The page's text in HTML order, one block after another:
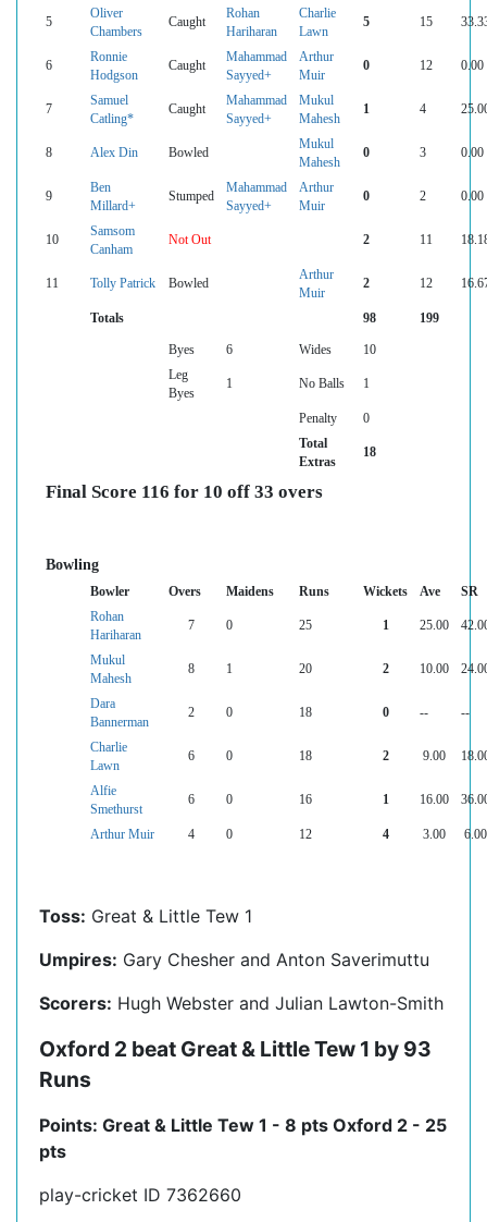
5
Oliver
Chambers
Caught
Rohan
Hariharan
Charlie
Lawn
5 15
6
Ronnie
Hodgson
Caught
Mahammad
Sayyed+
Arthur
Muir
0 12 0.00
7
Samuel
Catling*
Caught
Mahammad
Sayyed+
Mukul
Mahesh
1 4
8 Alex Din Bowled
Mukul
Mahesh
0 3 0.00
9
Ben
Millard+
Stumped
Mahammad
Sayyed+
Arthur
Muir
0 2 0.00
10
Samsom
Canham
Not Out 2 11
11 Tolly Patrick Bowled
Arthur
Muir
2 12
Totals 98 199
Byes 6 Wides
10
Leg
Byes
1 No Balls 1
Penalty
0
Total
Extras
18
Final Score 116 for 10 off 33 overs
Bowling
Bowler Overs Maidens Runs Wickets Ave
SR
Rohan
Hariharan
7 0 25 1 25.00
Mukul
Mahesh
8 1 20 2 10.00
Dara
Bannerman
2 0 18 0 -- --
Charlie
Lawn
6 0 18 2 9.00
Alfie
Smethurst
6 0 16 1 16.00
Arthur Muir 4 0 12 4 3.00 6.00
Toss: Great & Little Tew 1
Umpires: Gary Chesher and Anton Saverimuttu
Scorers: Hugh Webster and Julian Lawton-Smith
Oxford 2 beat Great & Little Tew 1 by 93
Runs
Points: Great & Little Tew 1 - 8 pts Oxford 2 - 25
pts
play-cricket ID 7362660